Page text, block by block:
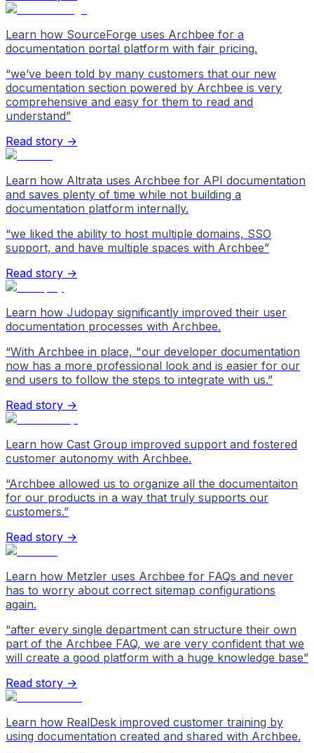
Learn how SourceForge uses Archbee for a
documentation portal platform with fair pricing.
“we’ve been told by many customers that our new
documentation section powered by Archbee is very
comprehensive and easy for them to read and
understand”
Read story →
Learn how Altrata uses Archbee for API documentation
and saves plenty of time while not building a
documentation platform internally.
“we liked the ability to host multiple domains, SSO
support, and have multiple spaces with Archbee”
Read story →
Learn how Judopay significantly improved their user
documentation processes with Archbee.
“With Archbee in place, "our developer documentation
now has a more professional look and is easier for our
end users to follow the steps to integrate with us.”
Read story →
Learn how Cast Group improved support and fostered
customer autonomy with Archbee.
“Archbee allowed us to organize all the documentaiton
for our products in a way that truly supports our
customers.”
Read story →
Learn how Metzler uses Archbee for FAQs and never
has to worry about correct sitemap configurations
again.
“after every single department can structure their own
part of the Archbee FAQ, we are very confident that we
will create a good platform with a huge knowledge base”
Read story →
Learn how RealDesk improved customer training by
using documentation created and shared with Archbee.